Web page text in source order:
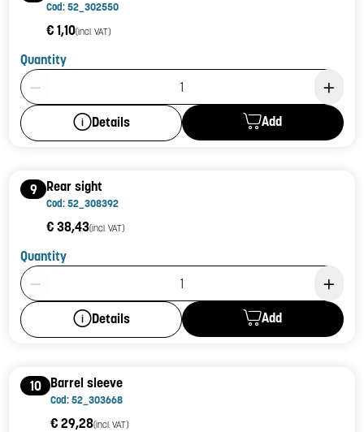
Cod: 52_302550
€ 1,10(incl. VAT)
Quantity
Product Quantity: 1
Details Add
9 Rear sight
Cod: 52_308392
€ 38,43(incl. VAT)
Quantity
Product Quantity: 1
Details Add
10 Barrel sleeve
Cod: 52_303668
€ 29,28(incl. VAT)